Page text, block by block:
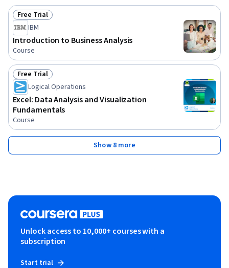
Status: Free Trial
Free Trial
IBM
Introduction to Business Analysis
Course
Status: Free Trial
Free Trial
Logical Operations
Excel: Data Analysis and Visualization
Fundamentals
Course
Show 8 more
Unlock access to 10,000+ courses with a
subscription
Start trial